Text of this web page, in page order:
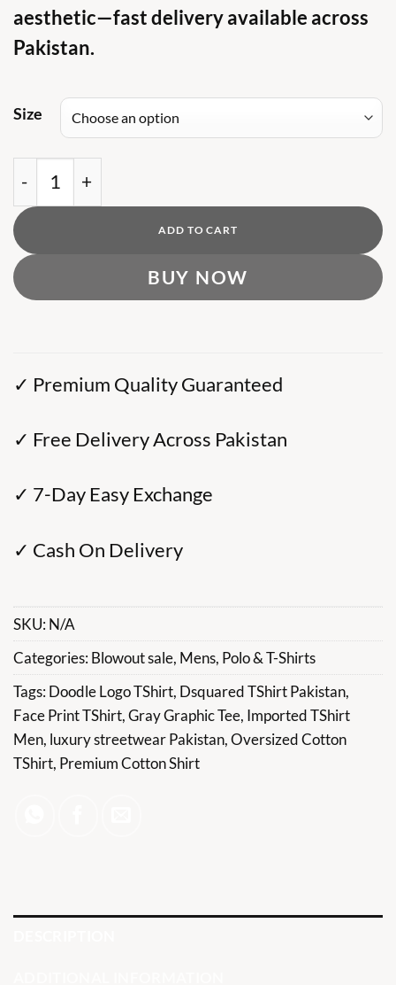
aesthetic—fast delivery available across
Pakistan.
Size
DSQ Doodle Logo Face Cotton Gray T Shirt
ADD TO CART
BUY NOW
✓ Premium Quality Guaranteed
✓ Free Delivery Across Pakistan
✓ 7-Day Easy Exchange
✓ Cash On Delivery
SKU:N/A
Categories:Blowout sale, Mens, Polo & T-Shirts
Tags:Doodle Logo TShirt, Dsquared TShirt Pakistan,
Face Print TShirt,Gray Graphic Tee, Imported TShirt
Men, luxury streetwear Pakistan,Oversized Cotton
TShirt, Premium Cotton Shirt